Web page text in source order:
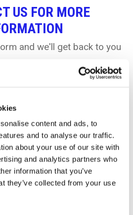
content and ads, to
and to analyse our traffic.
about your use of our site with
and analytics partners who
information that you’ve
they’ve collected from your use
US FOR MORE
and we'll get back to you